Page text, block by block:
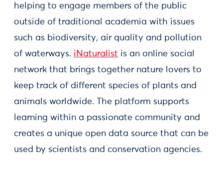
helping to engage members of the public
outside of traditional academia with issues
such as biodiversity, air quality and pollution
of waterways. iNaturalist is an online social
network that brings together nature lovers to
keep track of different species of plants and
animals worldwide. The platform supports
learning within a passionate community and
creates a unique open data source that can be
used by scientists and conservation agencies.